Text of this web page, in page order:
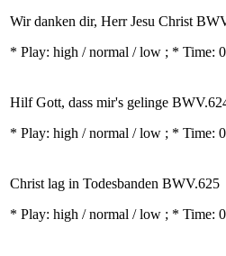
Wir danken dir, Herr Jesu Christ
* Play: high / normal / low ; * Time:
Hilf Gott, dass mir's gelinge
* Play: high / normal / low ; * Time:
Christ lag in Todesbanden BWV.625
* Play: high / normal / low ; * Time: